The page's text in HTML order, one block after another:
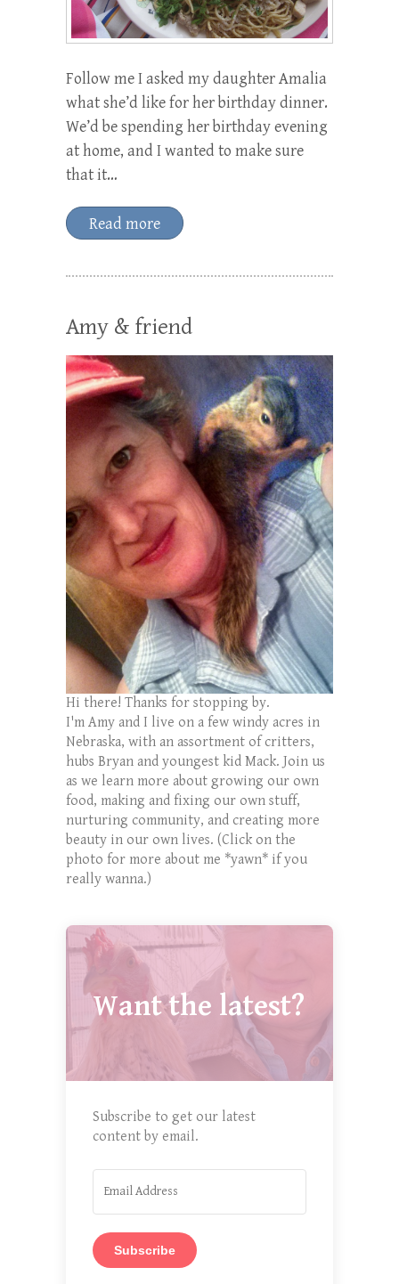
Follow me I asked my daughter Amalia
what she’d like for her birthday dinner.
We’d be spending her birthday evening
at home, and I wanted to make sure
that it…
Read more
Amy & friend
Hi there! Thanks for stopping by.
I'm Amy and I live on a few windy acres in
Nebraska, with an assortment of critters,
hubs Bryan and youngest kid Mack. Join us
as we learn more about growing our own
food, making and fixing our own stuff,
nurturing community, and creating more
beauty in our own lives. (Click on the
photo for more about me *yawn* if you
really wanna.)
Want the latest?
Subscribe to get our latest
content by email.
Subscribe